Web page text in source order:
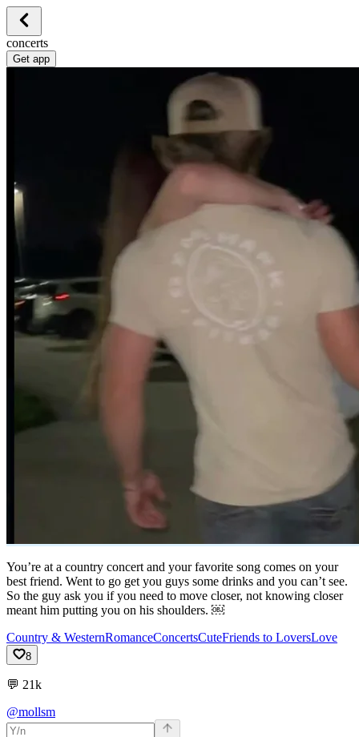
concerts
Get app
You’re at a country concert and your favorite song comes on your
best friend. Went to go get you guys some drinks and you can’t see.
So the guy ask you if you need to move closer, not knowing closer
meant him putting you on his shoulders. ￼
Country & WesternRomanceConcertsCuteFriends to LoversLove
8
💬 21k
@mollsm